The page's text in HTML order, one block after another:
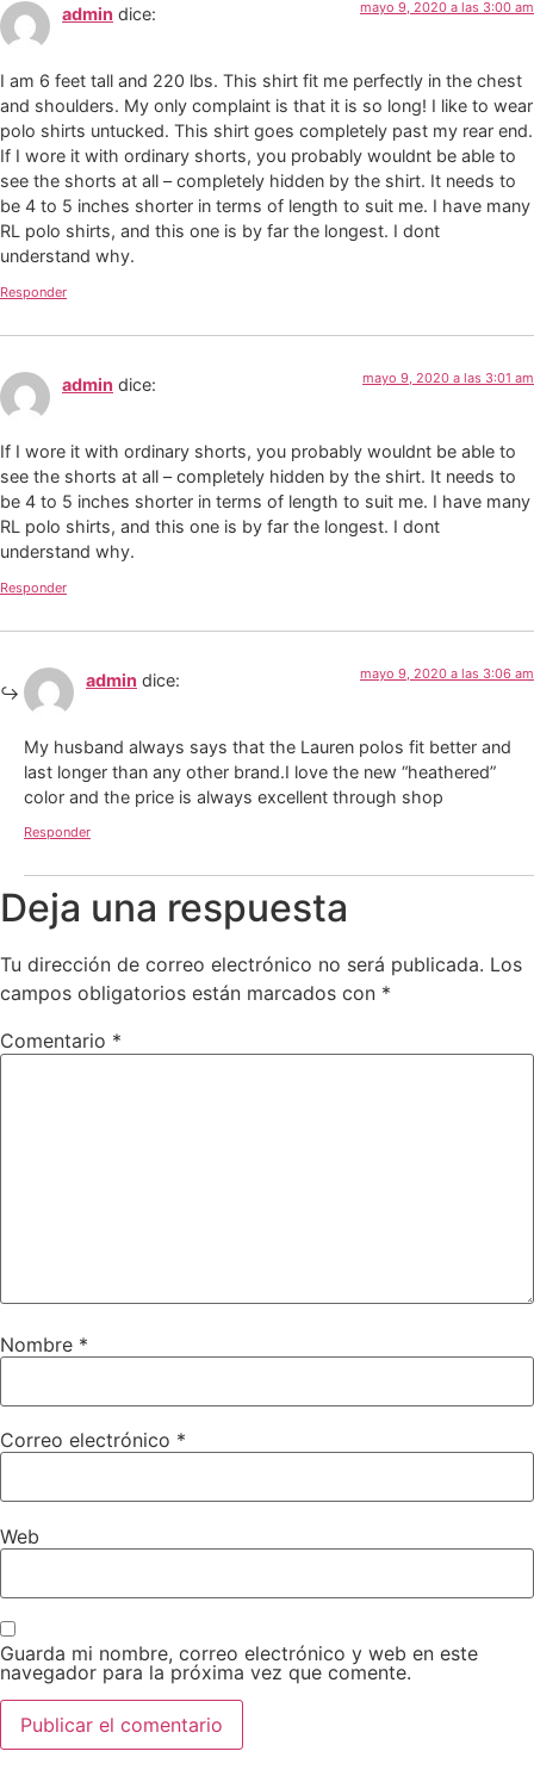
admin dice: mayo 9, 2020 a las 3:00 am
I am 6 feet tall and 220 lbs. This shirt fit me perfectly in the chest
and shoulders. My only complaint is that it is so long! I like to wear
polo shirts untucked. This shirt goes completely past my rear end.
If I wore it with ordinary shorts, you probably wouldnt be able to
see the shorts at all – completely hidden by the shirt. It needs to
be 4 to 5 inches shorter in terms of length to suit me. I have many
RL polo shirts, and this one is by far the longest. I dont
understand why.
Responder
admin dice: mayo 9, 2020 a las 3:01 am
If I wore it with ordinary shorts, you probably wouldnt be able to
see the shorts at all – completely hidden by the shirt. It needs to
be 4 to 5 inches shorter in terms of length to suit me. I have many
RL polo shirts, and this one is by far the longest. I dont
understand why.
Responder
admin dice: mayo 9, 2020 a las 3:06 am
My husband always says that the Lauren polos fit better and
last longer than any other brand.I love the new “heathered”
color and the price is always excellent through shop
Responder
Deja una respuesta
Tu dirección de correo electrónico no será publicada. Los
campos obligatorios están marcados con *
Comentario *
Nombre *
Correo electrónico *
Web
Guarda mi nombre, correo electrónico y web en este
navegador para la próxima vez que comente.